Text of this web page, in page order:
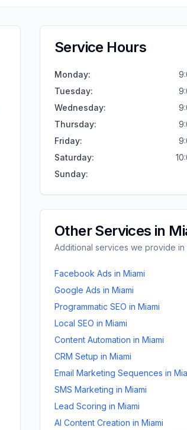
Service Hours
Monday:
Tuesday:
Wednesday:
Thursday:
Friday:
Saturday:
Sunday:
Other Services in
Additional services we provide in
Facebook Ads in Miami
Google Ads in Miami
Programmatic SEO in Miami
Local SEO in Miami
Content Automation in Miami
CRM Setup in Miami
Email Marketing Sequences in
SMS Marketing in Miami
Lead Scoring in Miami
AI Content Creation in Miami